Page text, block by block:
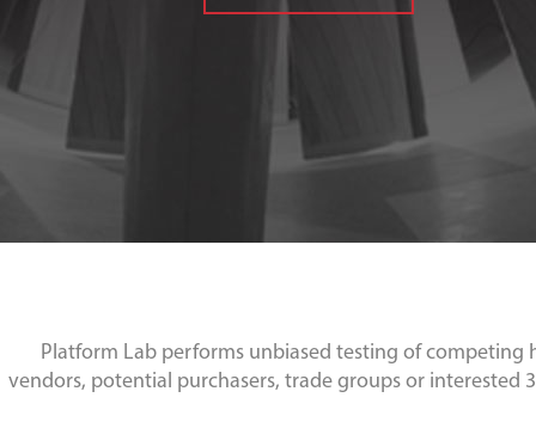
Platform Lab performs unbiased testing of
vendors, potential purchasers, trade groups or interested